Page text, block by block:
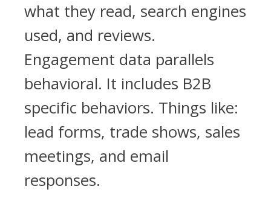
what they read, search engines
used, and reviews.
Engagement data parallels
behavioral. It includes B2B
specific behaviors. Things like:
lead forms, trade shows, sales
meetings, and email
responses.